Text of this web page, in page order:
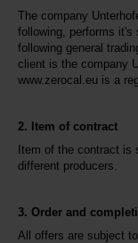
The company
following, performs
following general
client is the company
www.zerocal.eu is a
2. Item of contract
Item of the contract is
different producers.
3. Order and
All offers are subject